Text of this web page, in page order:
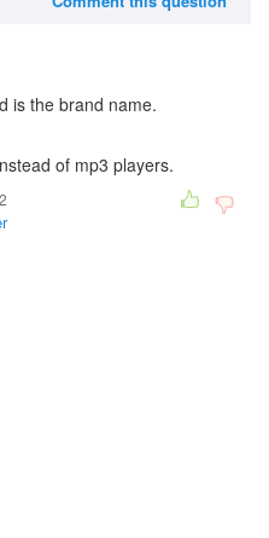
is the brand name.
of mp3 players.
2